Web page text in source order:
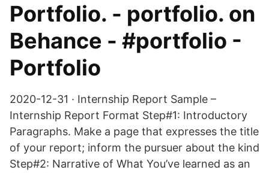
Portfolio. - portfolio. on
Behance - #portfolio -
Portfolio
2020-12-31 · Internship Report Sample –
Internship Report Format Step#1: Introductory
Paragraphs. Make a page that expresses the title
of your report; inform the pursuer about the kind
Step#2: Narrative of What You’ve learned as an